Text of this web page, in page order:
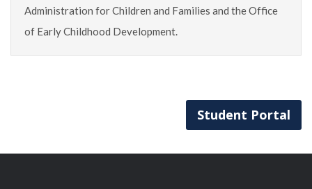
Administration for Children and Families and the Office
of Early Childhood Development.
Student Portal